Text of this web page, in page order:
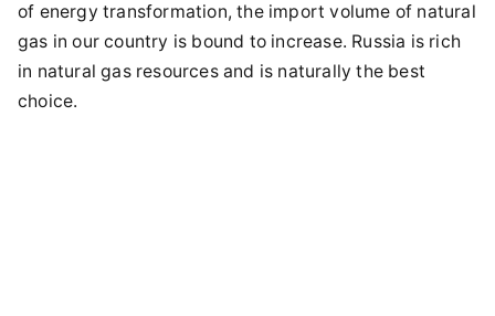
of energy transformation, the import volume of natural
gas in our country is bound to increase. Russia is rich
in natural gas resources and is naturally the best
choice.